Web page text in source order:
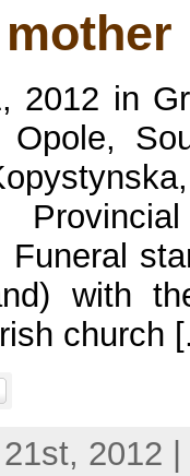
2012 in
Funeral
with
church
2012